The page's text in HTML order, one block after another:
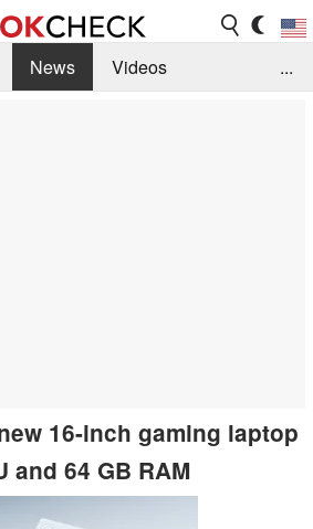
News
Videos
...
16-inch gaming laptop
and 64 GB RAM